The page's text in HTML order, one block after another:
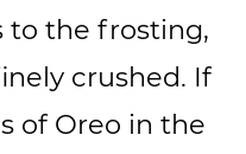
to the frosting,
crushed. If
of Oreo in the